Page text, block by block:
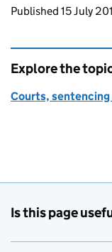
Updates to
Published 15 July
Explore the
Courts,
Is this page